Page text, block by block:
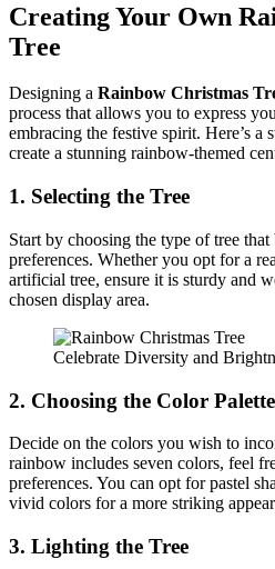
Creating Your Own
Tree
Designing a Rainbow Christmas
process that allows you to express
embracing the festive spirit. Here’s a
create a stunning rainbow-themed
1. Selecting the Tree
Start by choosing the type of tree that
preferences. Whether you opt for a
artificial tree, ensure it is sturdy and
chosen display area.
Celebrate Diversity and
2. Choosing the Color Palette
Decide on the colors you wish to
rainbow includes seven colors, feel
preferences. You can opt for pastel
vivid colors for a more striking
3. Lighting the Tree